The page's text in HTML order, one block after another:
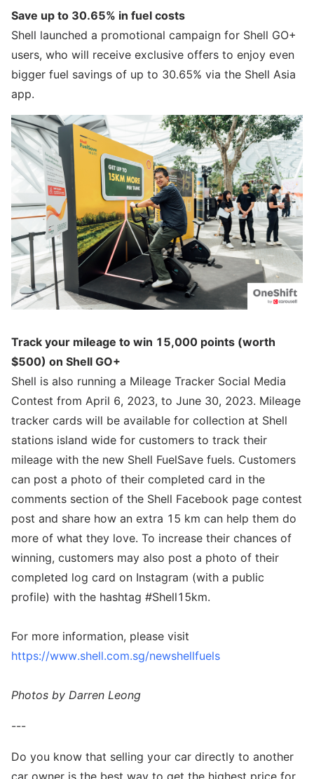
Save up to 30.65% in fuel costs
Shell launched a promotional campaign for Shell GO+
users, who will receive exclusive offers to enjoy even
bigger fuel savings of up to 30.65% via the Shell Asia
app.
Track your mileage to win 15,000 points (worth
$500) on Shell GO+
Shell is also running a Mileage Tracker Social Media
Contest from April 6, 2023, to June 30, 2023. Mileage
tracker cards will be available for collection at Shell
stations island wide for customers to track their
mileage with the new Shell FuelSave fuels. Customers
can post a photo of their completed card in the
comments section of the Shell Facebook page contest
post and share how an extra 15 km can help them do
more of what they love. To increase their chances of
winning, customers may also post a photo of their
completed log card on Instagram (with a public
profile) with the hashtag #Shell15km.
For more information, please visit
https://www.shell.com.sg/newshellfuels
Photos by Darren Leong
---
Do you know that selling your car directly to another
car owner is the best way to get the highest price for